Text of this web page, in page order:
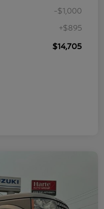
-$1,000
+$895
$14,705